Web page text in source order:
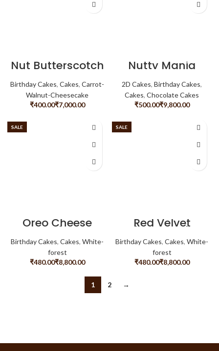
Nut Butterscotch
Birthday Cakes, Cakes, Carrot-
Walnut-Cheesecake
₹
₹
Nutty Mania
2D Cakes, Birthday Cakes,
Cakes, Chocolate Cakes
₹
₹
SALE
Oreo Cheese
Cake
Birthday Cakes, Cakes, White-
forest
₹
₹
SALE
Red Velvet
Cheese Cake
Birthday Cakes, Cakes, White-
forest
₹
₹
1 2 →